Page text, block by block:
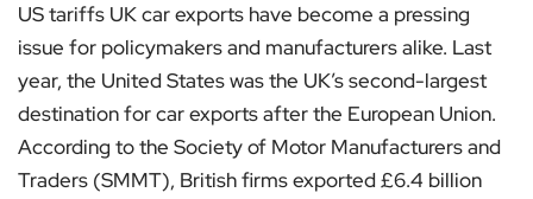
US tariffs UK car exports have become a pressing
issue for policymakers and manufacturers alike. Last
year, the United States was the UK’s second-largest
destination for car exports after the European Union.
According to the Society of Motor Manufacturers and
Traders (SMMT), British firms exported £6.4 billion